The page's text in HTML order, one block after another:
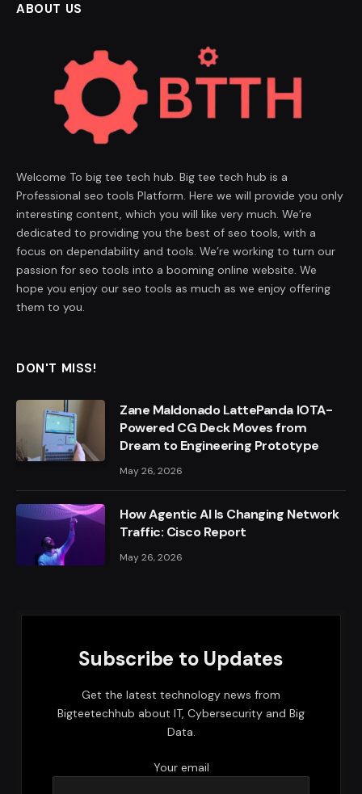
ABOUT US
Welcome To big tee tech hub. Big tee tech hub is a
Professional seo tools Platform. Here we will provide you only
interesting content, which you will like very much. We’re
dedicated to providing you the best of seo tools, with a
focus on dependability and tools. We’re working to turn our
passion for seo tools into a booming online website. We
hope you enjoy our seo tools as much as we enjoy offering
them to you.
DON'T MISS!
Zane Maldonado LattePanda IOTA-
Powered CG Deck Moves from
Dream to Engineering Prototype
May 26, 2026
How Agentic AI Is Changing Network
Traffic: Cisco Report
May 26, 2026
Subscribe to Updates
Get the latest technology news from
Bigteetechhub about IT, Cybersecurity and Big
Data.
Your email